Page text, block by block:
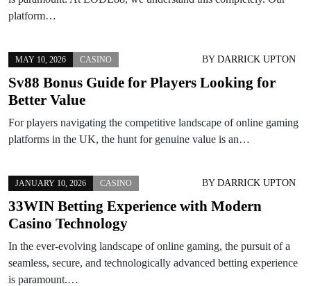
platform…
MAY 10, 2026 CASINO BY DARRICK UPTON
Sv88 Bonus Guide for Players Looking for
Better Value
For players navigating the competitive landscape of online gaming
platforms in the UK, the hunt for genuine value is an…
JANUARY 10, 2026 CASINO BY DARRICK UPTON
33WIN Betting Experience with Modern
Casino Technology
In the ever-evolving landscape of online gaming, the pursuit of a
seamless, secure, and technologically advanced betting experience
is paramount.…